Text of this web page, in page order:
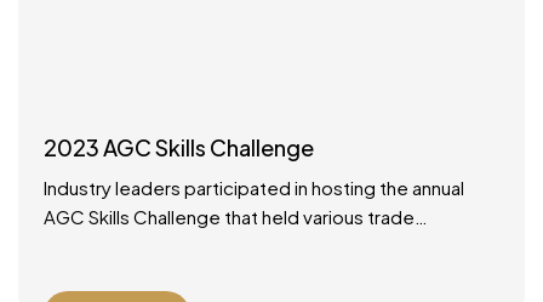
2023 AGC Skills Challenge
Industry leaders participated in hosting the annual
AGC Skills Challenge that held various trade